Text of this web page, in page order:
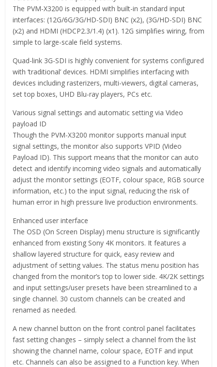
The PVM-X3200 is equipped with built-in standard input
interfaces: (12G/6G/3G/HD-SDI) BNC (x2), (3G/HD-SDI) BNC
(x2) and HDMI (HDCP2.3/1.4) (x1). 12G simplifies wiring, from
simple to large-scale field systems.
Quad-link 3G-SDI is highly convenient for systems configured
with ‘traditional’ devices. HDMI simplifies interfacing with
devices including rasterizers, multi-viewers, digital cameras,
set top boxes, UHD Blu-ray players, PCs etc.
Various signal settings and automatic setting via Video
payload ID
Though the PVM-X3200 monitor supports manual input
signal settings, the monitor also supports VPID (Video
Payload ID). This support means that the monitor can auto
detect and identify incoming video signals and automatically
adjust the monitor settings (EOTF, colour space, RGB source
information, etc.) to the input signal, reducing the risk of
human error in high pressure live production environments.
Enhanced user interface
The OSD (On Screen Display) menu structure is significantly
enhanced from existing Sony 4K monitors. It features a
shallow layered structure for quick, easy review and
adjustment of setting values. The status menu position has
changed from the monitor’s top to lower side. 4K/2K settings
and input settings/user presets have been streamlined to a
single channel. 30 custom channels can be created and
renamed as needed.
A new channel button on the front control panel facilitates
fast setting changes – simply select a channel from the list
showing the channel name, colour space, EOTF and input
etc. Channels can also be assigned to a Function key. When